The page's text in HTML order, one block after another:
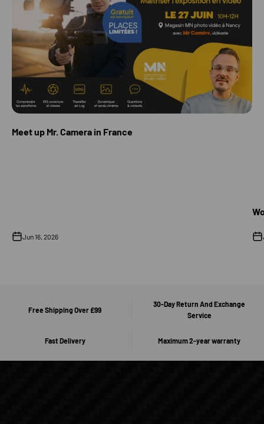
Meet up Mr. Camera in France
Jun 16, 2026
Free Shipping Over £99
30-Day Return And Exchange
Service
Fast Delivery Maximum 2-year warranty